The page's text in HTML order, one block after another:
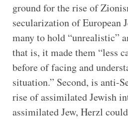
ground for the rise of
secularization of European
many to hold “unrealistic”
that is, it made them “less
before of facing and
situation.” Second, is anti-
rise of assimilated Jewish
assimilated Jew, Herzl